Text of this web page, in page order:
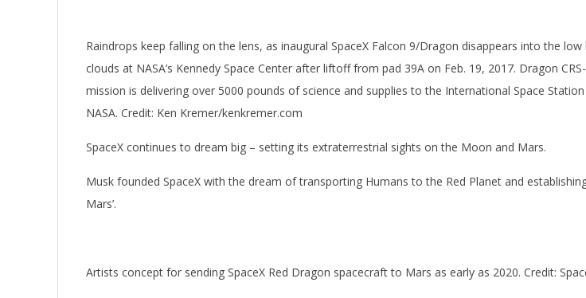
Raindrops keep falling on the lens, as inaugural SpaceX Falcon 9/Dragon disappears into the low
clouds at NASA’s Kennedy Space Center after liftoff from pad 39A on Feb. 19, 2017. Dragon
mission is delivering over 5000 pounds of science and supplies to the International Space
NASA. Credit: Ken Kremer/kenkremer.com
SpaceX continues to dream big – setting its extraterrestrial sights on the Moon and Mars.
Musk founded SpaceX with the dream of transporting Humans to the Red Planet and establishing
Mars’.
Artists concept for sending SpaceX Red Dragon spacecraft to Mars as early as 2020. Credit: